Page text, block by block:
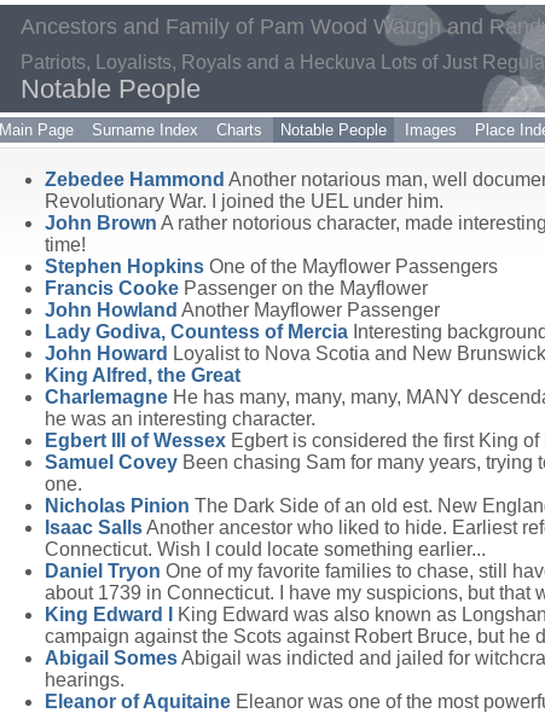
Ancestors and Family of Pam Wood Waugh and
Patriots, Loyalists, Royals and a Heckuva Lots of Just
Notable People
Main Page Surname Index Charts Notable People Images Place
Zebedee Hammond Another notarious man, well
Revolutionary War. I joined the UEL under him.
John Brown A rather notorious character, made
time!
Stephen Hopkins One of the Mayflower Passengers
Francis Cooke Passenger on the Mayflower
John Howland Another Mayflower Passenger
Lady Godiva, Countess of Mercia Interesting background
John Howard Loyalist to Nova Scotia and New Brunswick
King Alfred, the Great
Charlemagne He has many, many, many, MANY
he was an interesting character.
Egbert III of Wessex Egbert is considered the first King
Samuel Covey Been chasing Sam for many years,
one.
Nicholas Pinion The Dark Side of an old est. New
Isaac SallsAnother ancestor who liked to hide. Earliest
Connecticut. Wish I could locate something earlier...
Daniel Tryon One of my favorite families to chase, still
about 1739 in Connecticut. I have my suspicions, but that
King Edward I
King Edward was also known as
campaign against the Scots against Robert Bruce, but he
Abigail SomesAbigail was indicted and jailed for
hearings.
Eleanor of Aquitaine Eleanor was one of the most